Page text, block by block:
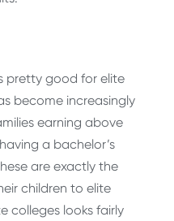
pretty good for elite
become increasingly
earning above
a bachelor’s
are exactly the
children to elite
colleges looks fairly